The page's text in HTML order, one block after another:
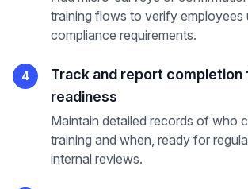
training flows to verify employees
compliance requirements.
4
Track and report completion
readiness
Maintain detailed records of who
training and when, ready for
internal reviews.